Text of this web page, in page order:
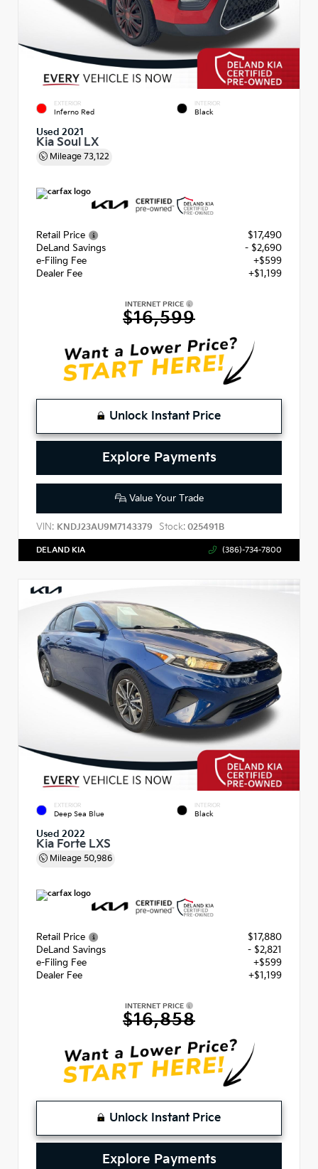
EXTERIOR
Inferno Red
INTERIOR
Black
Used 2021
Kia Soul LX
Mileage 73,122
Retail Price
$17,490
DeLand Savings
- $2,690
e-Filing Fee
+$599
Dealer Fee
+$1,199
INTERNET PRICE
$16,599
Unlock Instant Price
Explore Payments
Value Your Trade
VIN: KNDJ23AU9M7143379 Stock: 025491B
DELAND KIA (386)-734-7800
EXTERIOR
Deep Sea Blue
INTERIOR
Black
Used 2022
Kia Forte LXS
Mileage 50,986
Retail Price
$17,880
DeLand Savings
- $2,821
e-Filing Fee
+$599
Dealer Fee
+$1,199
INTERNET PRICE
$16,858
Unlock Instant Price
Explore Payments